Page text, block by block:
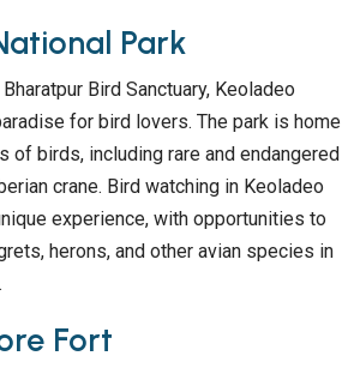
Park
Bird Sanctuary, Keoladeo
for bird lovers. The park is home
of birds, including rare and endangered
crane. Bird watching in Keoladeo
experience, with opportunities to
herons, and other avian species in
Fort